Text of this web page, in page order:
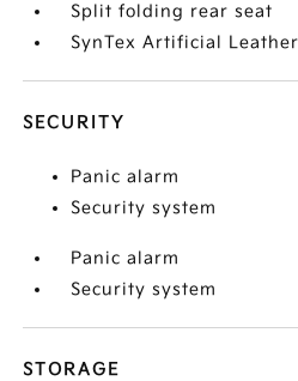
Split folding rear seat
SynTex Artificial
SECURITY
Panic alarm
Security system
Panic alarm
Security system
STORAGE